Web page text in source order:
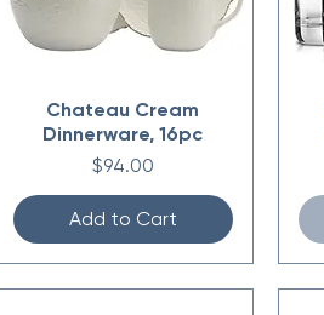
Chateau Cream
Dinnerware, 16pc
Price
$94.00
Add to Cart